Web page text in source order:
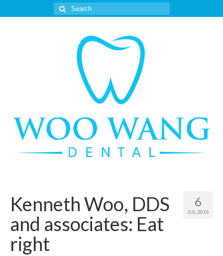
Search
for:
6
JUL 2016
Kenneth Woo, DDS
and associates: Eat
right